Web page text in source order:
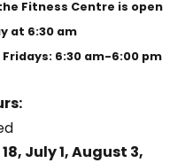
Fitness Centre is open
at 6:30 am
6:30 am-6:00 pm
July 1, August 3,